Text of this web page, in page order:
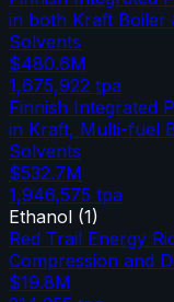
in both Kraft Boiler
Solvents
$480.6M
1,675,922 tpa
Finnish Integrated
in Kraft, Multi-fuel
Solvents
$532.7M
1,946,575 tpa
Ethanol (1)
Red Trail Energy
Compression and
$19.8M